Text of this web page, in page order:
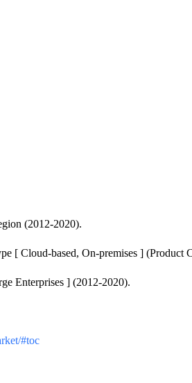
(2012-2020).
[ Cloud-based, On-premises ] (Product
Enterprises ] (2012-2020).
#toc